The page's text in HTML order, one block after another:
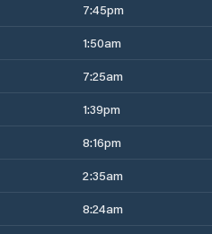
7:45pm
1:50am
7:25am
1:39pm
8:16pm
2:35am
8:24am